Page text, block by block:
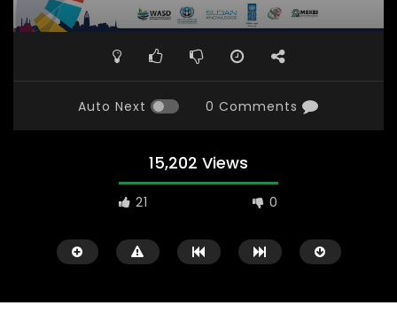
Auto Next 0 Comments
15,202 Views
21 0